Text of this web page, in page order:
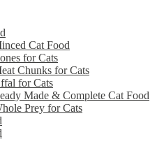
Cat Food
for Cats
Chunks for Cats
for Cats
Made & Complete Cat Food
Prey for Cats